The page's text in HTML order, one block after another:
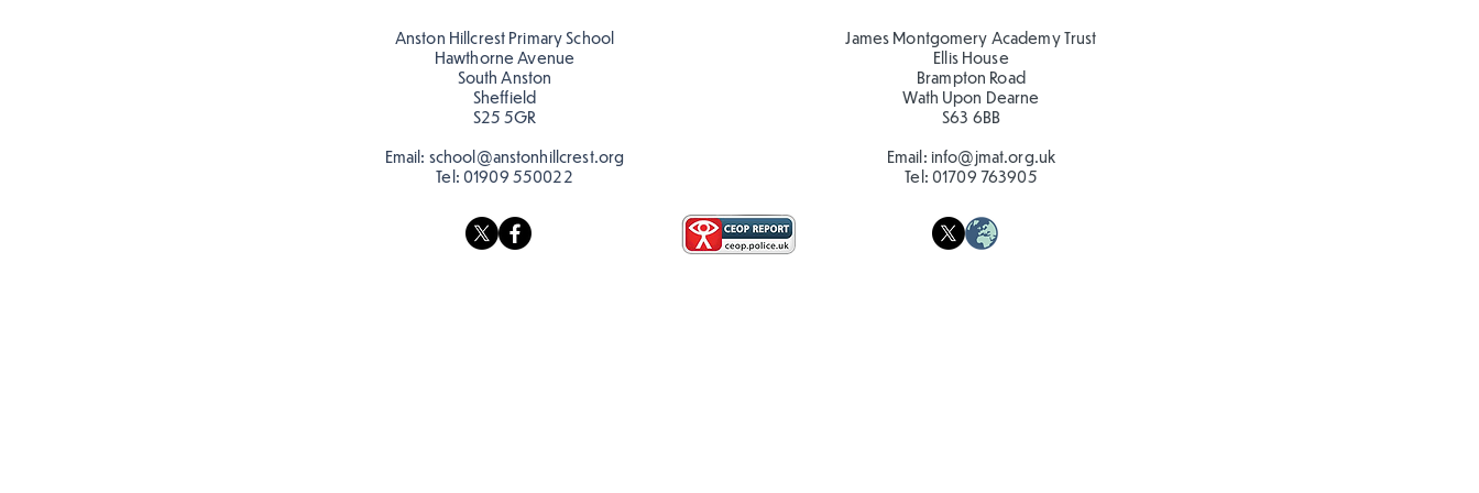
discourage littering! See if
you can spot these around
Anston Hillcrest Primary School
Hawthorne Avenue
South Anston
Sheffield
S25 5GR
Email: school@anstonhillcrest.org
Tel: 01909 550022
James Montgomery Academy Trust
Ellis House
Brampton Road
Wath Upon Dearne
S63 6BB
Email: info@jmat.org.uk
Tel: 01709 763905